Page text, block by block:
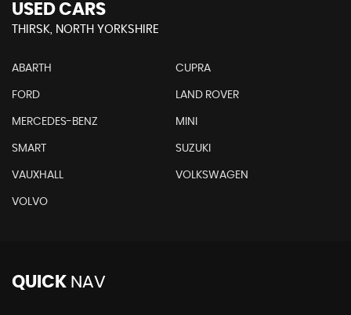
USED CARS
THIRSK, NORTH YORKSHIRE
ABARTH CUPRA
FORD LAND ROVER
MERCEDES-BENZ MINI
SMART SUZUKI
VAUXHALL VOLKSWAGEN
VOLVO
QUICK NAV